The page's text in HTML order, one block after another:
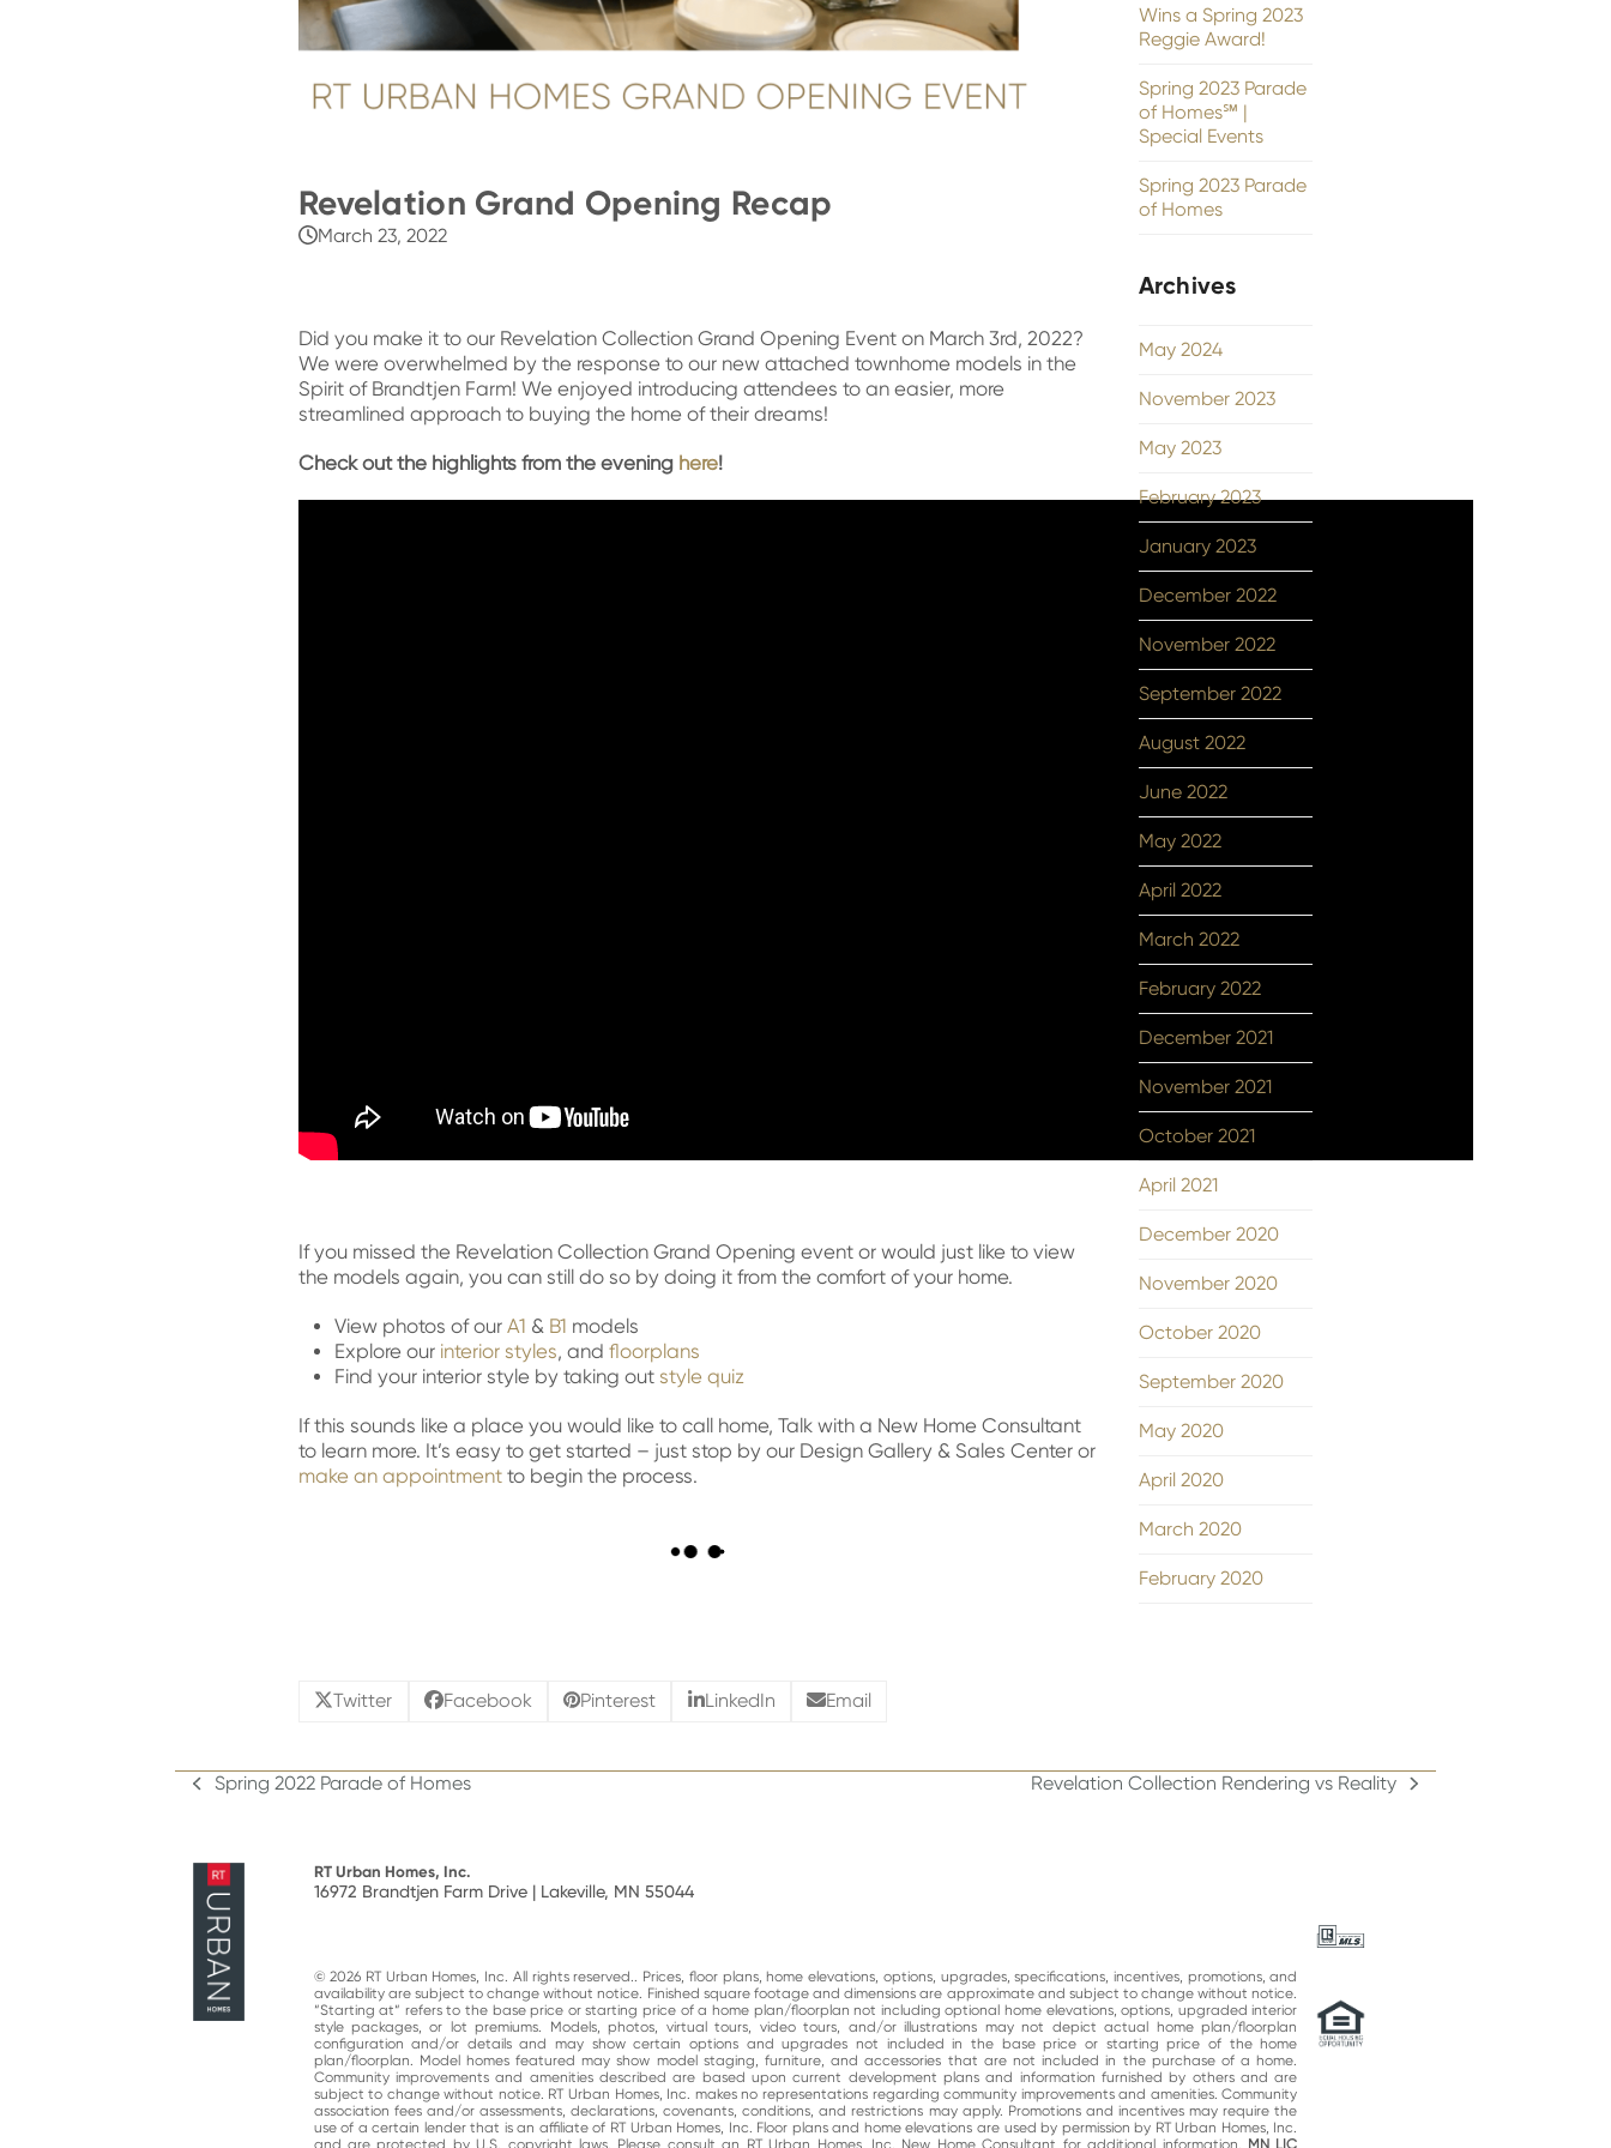
Revelation Grand Opening Recap
March 23, 2022
Did you make it to our Revelation Collection Grand Opening Event on March 3rd, 2022?
We were overwhelmed by the response to our new attached townhome models in the
Spirit of Brandtjen Farm! We enjoyed introducing attendees to an easier, more
streamlined approach to buying the home of their dreams!
Check out the highlights from the evening here!
If you missed the Revelation Collection Grand Opening event or would just like to view
the models again, you can still do so by doing it from the comfort of your home.
View photos of our A1 & B1 models
Explore our interior styles, and floorplans
Find your interior style by taking out style quiz
If this sounds like a place you would like to call home, Talk with a New Home Consultant
to learn more. It’s easy to get started – just stop by our Design Gallery & Sales Center or
make an appointment to begin the process.
Twitter Facebook Pinterest LinkedIn Email
Wins a Spring 2023
Reggie Award!
Spring 2023 Parade
of Homes℠ |
Special Events
Spring 2023 Parade
of Homes
Archives
May 2024
November 2023
May 2023
February 2023
January 2023
December 2022
November 2022
September 2022
August 2022
June 2022
May 2022
April 2022
March 2022
February 2022
December 2021
November 2021
October 2021
April 2021
December 2020
November 2020
October 2020
September 2020
May 2020
April 2020
March 2020
February 2020
previous
Spring 2022 Parade of Homes
next
Revelation Collection Rendering vs Reality
RT Urban Homes, Inc.
16972 Brandtjen Farm Drive | Lakeville, MN 55044
© 2026 RT Urban Homes, Inc. All rights reserved.. Prices, floor plans, home elevations, options, upgrades, specifications, incentives, promotions, and
availability are subject to change without notice. Finished square footage and dimensions are approximate and subject to change without notice.
“Starting at“ refers to the base price or starting price of a home plan/floorplan not including optional home elevations, options, upgraded interior
style packages, or lot premiums. Models, photos, virtual tours, video tours, and/or illustrations may not depict actual home plan/floorplan
configuration and/or details and may show certain options and upgrades not included in the base price or starting price of the home
plan/floorplan. Model homes featured may show model staging, furniture, and accessories that are not included in the purchase of a home.
Community improvements and amenities described are based upon current development plans and information furnished by others and are
subject to change without notice. RT Urban Homes, Inc. makes no representations regarding community improvements and amenities. Community
association fees and/or assessments, declarations, covenants, conditions, and restrictions may apply. Promotions and incentives may require the
use of a certain lender that is an affiliate of RT Urban Homes, Inc. Floor plans and home elevations are used by permission by RT Urban Homes, Inc.
and are protected by U.S. copyright laws. Please consult an RT Urban Homes, Inc. New Home Consultant for additional information. MN LIC